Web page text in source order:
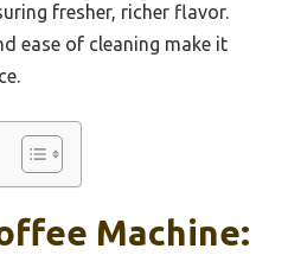
fresher, richer flavor.
ease of cleaning make it
Machine: